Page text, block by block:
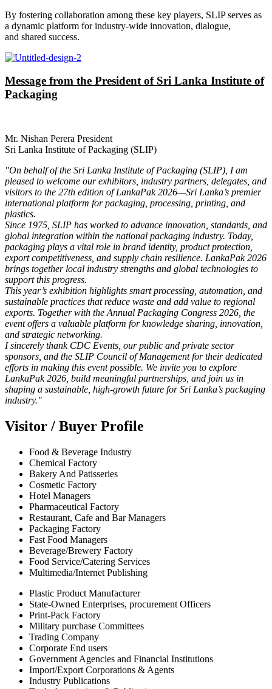
By fostering collaboration among these key players, SLIP serves as
a dynamic platform for industry-wide innovation, dialogue,
and shared success.
Message from the President of Sri Lanka Institute of
Packaging
Mr. Nishan Perera President
Sri Lanka Institute of Packaging (SLIP)
"On behalf of the Sri Lanka Institute of Packaging (SLIP), I am
pleased to welcome our exhibitors, industry partners, delegates, and
visitors to the 27th edition of LankaPak 2026—Sri Lanka’s premier
international platform for packaging, processing, printing, and
plastics.
Since 1975, SLIP has worked to advance innovation, standards, and
global integration within the national packaging industry. Today,
packaging plays a vital role in brand identity, product protection,
export competitiveness, and supply chain resilience. LankaPak 2026
brings together local industry strengths and global technologies to
support this progress.
This year’s exhibition highlights smart processing, automation, and
sustainable practices that reduce waste and add value to regional
exports. Together with the Annual Packaging Congress 2026, the
event offers a valuable platform for knowledge sharing, innovation,
and strategic networking.
I sincerely thank CDC Events, our public and private sector
sponsors, and the SLIP Council of Management for their dedicated
efforts in making this event possible. We invite you to explore
LankaPak 2026, build meaningful partnerships, and join us in
shaping a sustainable, high-growth future for Sri Lanka’s packaging
industry."
Visitor / Buyer Profile
Food & Beverage Industry
Chemical Factory
Bakery And Patisseries
Cosmetic Factory
Hotel Managers
Pharmaceutical Factory
Restaurant, Cafe and Bar Managers
Packaging Factory
Fast Food Managers
Beverage/Brewery Factory
Food Service/Catering Services
Multimedia/Internet Publishing
Plastic Product Manufacturer
State-Owned Enterprises, procurement Officers
Print-Pack Factory
Military purchase Committees
Trading Company
Corporate End users
Government Agencies and Financial Institutions
Import/Export Corporations & Agents
Industry Publications